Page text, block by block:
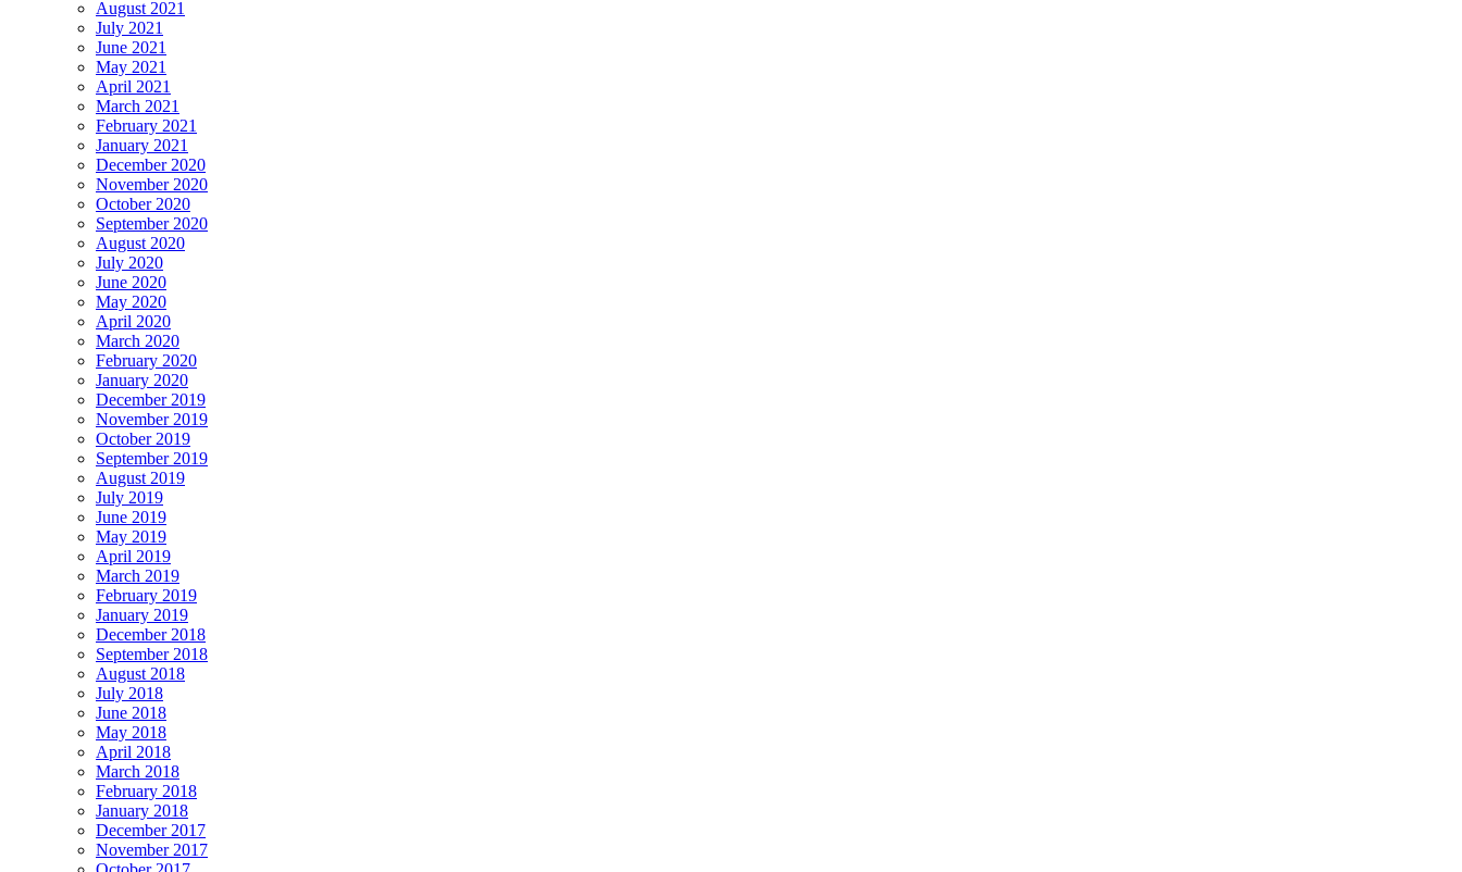
August 2021
July 2021
June 2021
May 2021
April 2021
March 2021
February 2021
January 2021
December 2020
November 2020
October 2020
September 2020
August 2020
July 2020
June 2020
May 2020
April 2020
March 2020
February 2020
January 2020
December 2019
November 2019
October 2019
September 2019
August 2019
July 2019
June 2019
May 2019
April 2019
March 2019
February 2019
January 2019
December 2018
September 2018
August 2018
July 2018
June 2018
May 2018
April 2018
March 2018
February 2018
January 2018
December 2017
November 2017